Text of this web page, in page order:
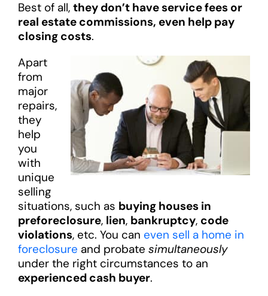
Best of all, they don’t have service fees or
real estate commissions, even help pay
closing costs.
Apart
from
major
repairs,
they
help
you
with
unique
selling
situations, such as buying houses in
preforeclosure, lien, bankruptcy, code
violations, etc. You can even sell a home in
foreclosure and probate simultaneously
under the right circumstances to an
experienced cash buyer.